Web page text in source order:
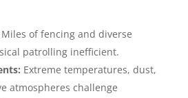
Miles of fencing and diverse
patrolling inefficient.
Extreme temperatures, dust,
atmospheres challenge